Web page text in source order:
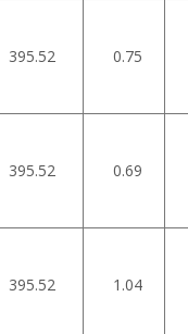
395.52
0.75
395.52
0.69
395.52
1.04